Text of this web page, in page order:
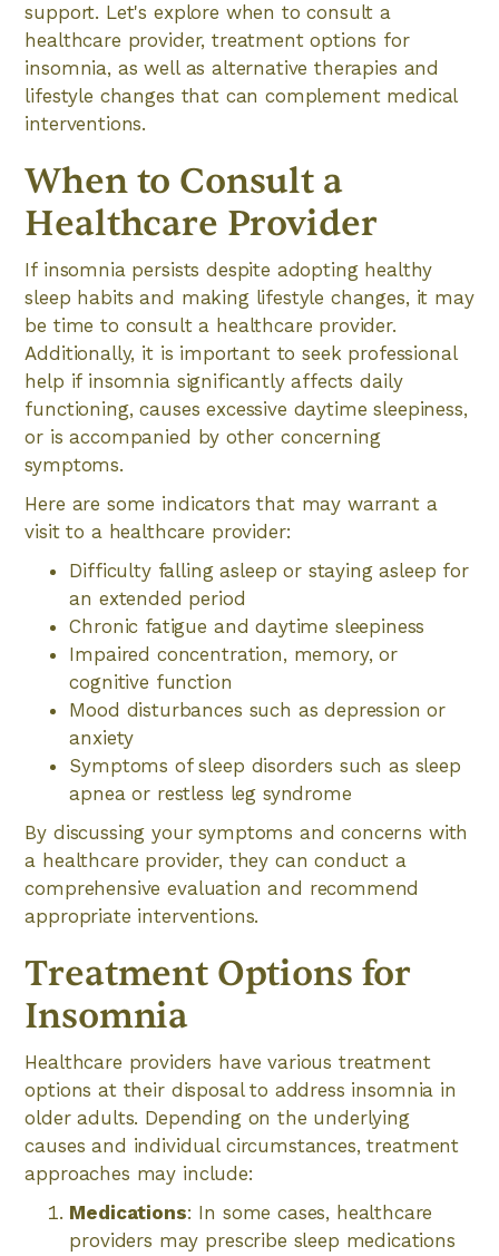
support. Let's explore when to consult a
healthcare provider, treatment options for
insomnia, as well as alternative therapies and
lifestyle changes that can complement medical
interventions.
When to Consult a
Healthcare Provider
If insomnia persists despite adopting healthy
sleep habits and making lifestyle changes, it may
be time to consult a healthcare provider.
Additionally, it is important to seek professional
help if insomnia significantly affects daily
functioning, causes excessive daytime sleepiness,
or is accompanied by other concerning
symptoms.
Here are some indicators that may warrant a
visit to a healthcare provider:
Difficulty falling asleep or staying asleep for
an extended period
Chronic fatigue and daytime sleepiness
Impaired concentration, memory, or
cognitive function
Mood disturbances such as depression or
anxiety
Symptoms of sleep disorders such as sleep
apnea or restless leg syndrome
By discussing your symptoms and concerns with
a healthcare provider, they can conduct a
comprehensive evaluation and recommend
appropriate interventions.
Treatment Options for
Insomnia
Healthcare providers have various treatment
options at their disposal to address insomnia in
older adults. Depending on the underlying
causes and individual circumstances, treatment
approaches may include:
Medications: In some cases, healthcare
providers may prescribe sleep medications